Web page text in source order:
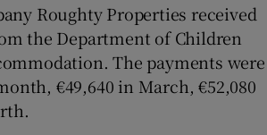
Roughty Properties received
the Department of Children
The payments were
€49,640 in March, €52,080